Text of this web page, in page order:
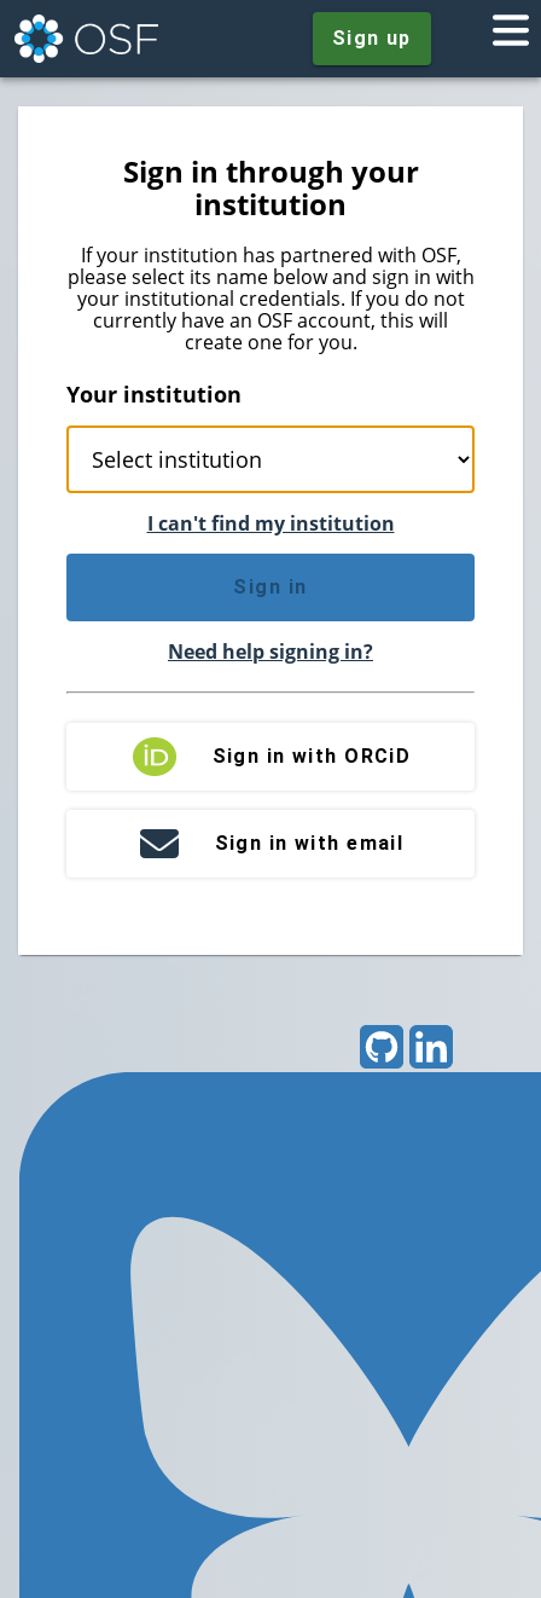
Sign up
Sign in through your
institution
If your institution has partnered with OSF,
please select its name below and sign in with
your institutional credentials. If you do not
currently have an OSF account, this will
create one for you.
Your institution
I can't find my institution
Sign in
Need help signing in?
Sign in with ORCiD
Sign in with email